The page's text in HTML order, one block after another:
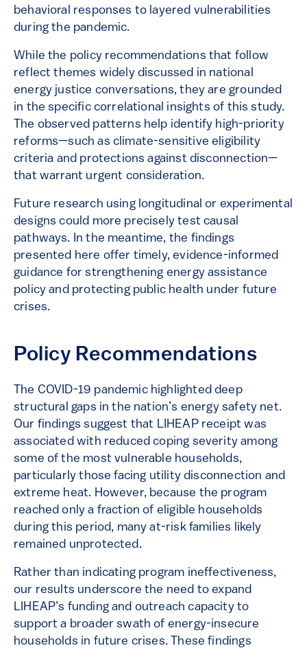
behavioral responses to layered vulnerabilities
during the pandemic.
While the policy recommendations that follow
reflect themes widely discussed in national
energy justice conversations, they are grounded
in the specific correlational insights of this study.
The observed patterns help identify high-priority
reforms—such as climate-sensitive eligibility
criteria and protections against disconnection—
that warrant urgent consideration.
Future research using longitudinal or experimental
designs could more precisely test causal
pathways. In the meantime, the findings
presented here offer timely, evidence-informed
guidance for strengthening energy assistance
policy and protecting public health under future
crises.
Policy Recommendations
The COVID-19 pandemic highlighted deep
structural gaps in the nation’s energy safety net.
Our findings suggest that LIHEAP receipt was
associated with reduced coping severity among
some of the most vulnerable households,
particularly those facing utility disconnection and
extreme heat. However, because the program
reached only a fraction of eligible households
during this period, many at-risk families likely
remained unprotected.
Rather than indicating program ineffectiveness,
our results underscore the need to expand
LIHEAP’s funding and outreach capacity to
support a broader swath of energy-insecure
households in future crises. These findings